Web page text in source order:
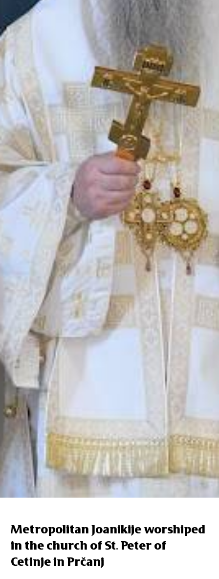
Metropolitan Joanikije worshiped
in the church of St. Peter of
Cetinje in Prčanj